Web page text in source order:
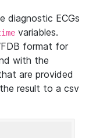
diagnostic ECGs
variables.
format for
with the
are provided
result to a csv